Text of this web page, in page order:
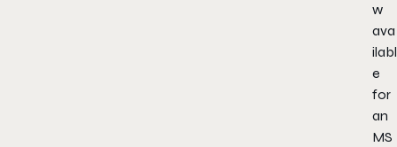
w
ava
ilabl
e
for
an
MS